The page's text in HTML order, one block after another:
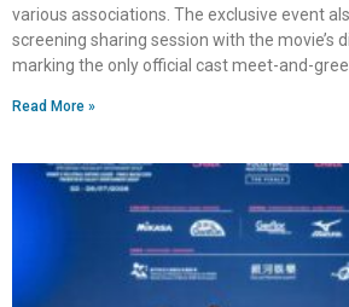
various associations. The exclusive event
screening sharing session with the movie’s
marking the only official cast meet-and-
Read More »